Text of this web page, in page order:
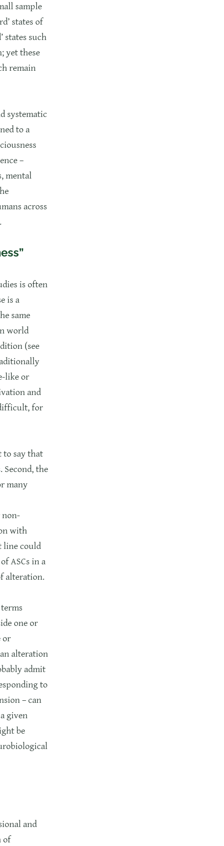
sample
states of
states such
yet these
remain
systematic
to a
–
mental
across
is often
is a
same
world
(see
like or
and
for
to say that
Second, the
many
non-
with
line could
ASCs in a
alteration.
one or
or
alteration
admit
to
– can
given
be
and
of